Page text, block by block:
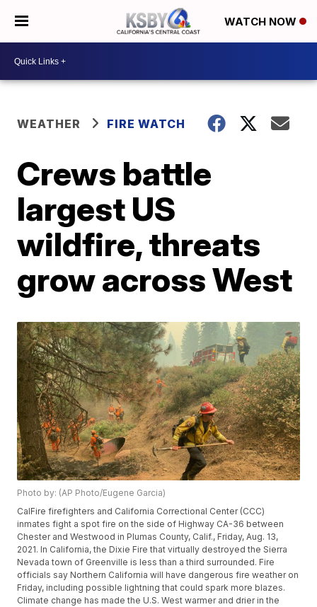
WATCH NOW
WEATHER FIRE WATCH
Crews battle
largest US
wildfire, threats
grow across West
Photo by: (AP Photo/Eugene Garcia)
CalFire firefighters and California Correctional Center (CCC)
inmates fight a spot fire on the side of Highway CA-36 between
Chester and Westwood in Plumas County, Calif., Friday, Aug. 13,
2021. In California, the Dixie Fire that virtually destroyed the Sierra
Nevada town of Greenville is less than a third surrounded. Fire
officials say Northern California will have dangerous fire weather on
Friday, including possible lightning that could spark more blazes.
Climate change has made the U.S. West warmer and drier in the